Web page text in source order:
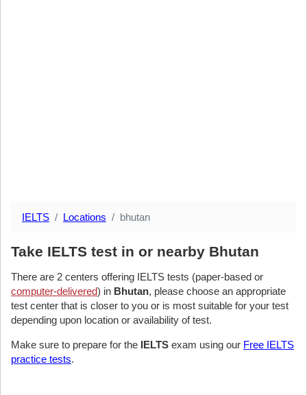
IELTS Locations bhutan
Take IELTS test in or nearby Bhutan
There are 2 centers offering IELTS tests (paper-based or
computer-delivered) in Bhutan, please choose an appropriate
test center that is closer to you or is most suitable for your test
depending upon location or availability of test.
Make sure to prepare for the IELTS exam using our Free IELTS
practice tests.